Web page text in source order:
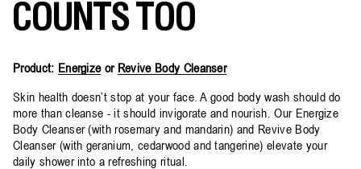
COUNTS TOO
Product: Energizeor Revive Body Cleanser
Skin health doesn’t stop at your face. A good body wash should do
more than cleanse - it should invigorate and nourish. Our Energize
Body Cleanser (with rosemary and mandarin) and Revive Body
Cleanser (with geranium, cedarwood and tangerine) elevate your
daily shower into a refreshing ritual.